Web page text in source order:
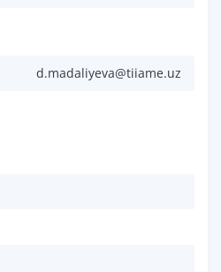
d.madaliyeva@tiiame.uz